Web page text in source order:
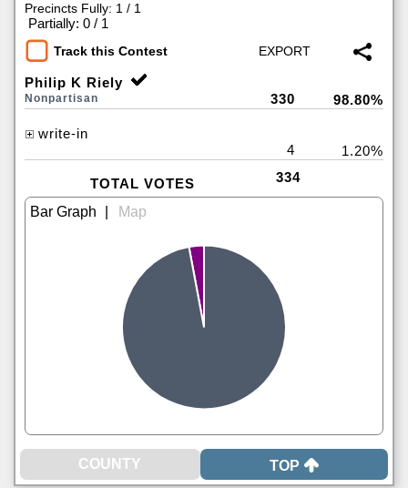
Precincts Fully: 1 / 1
Partially: 0 / 1
Track this Contest
Philip K Riely
Nonpartisan 330 98.80%
write-in
4
1.20%
TOTAL VOTES 334
TOP